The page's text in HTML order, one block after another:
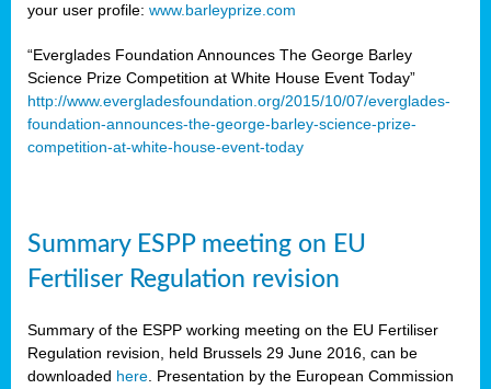
your user profile: www.barleyprize.com
“Everglades Foundation Announces The George Barley
Science Prize Competition at White House Event Today”
http://www.evergladesfoundation.org/2015/10/07/everglades-
foundation-announces-the-george-barley-science-prize-
competition-at-white-house-event-today
Summary ESPP meeting on EU
Fertiliser Regulation revision
Summary of the ESPP working meeting on the EU Fertiliser
Regulation revision, held Brussels 29 June 2016, can be
downloaded here. Presentation by the European Commission